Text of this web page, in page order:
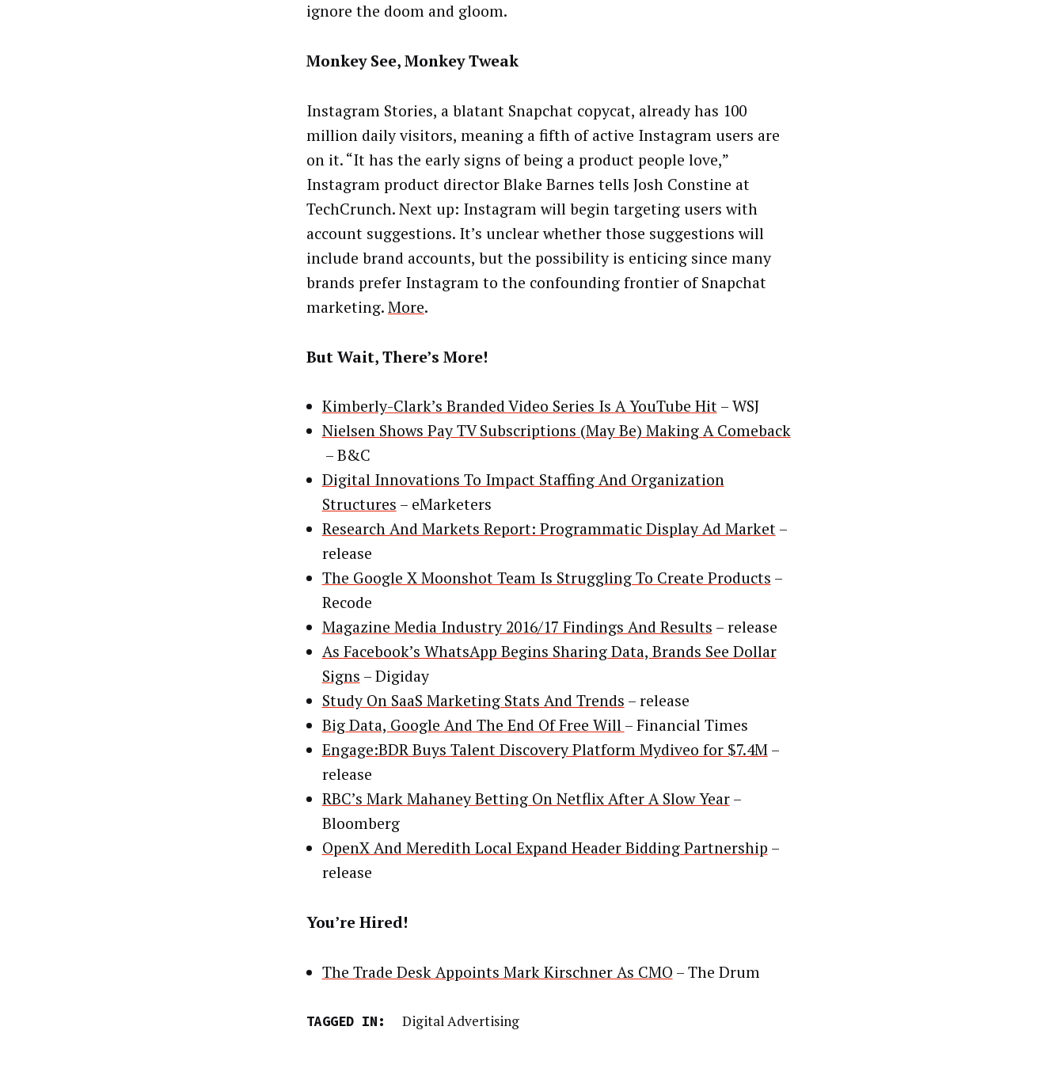
ignore the doom and gloom.
Monkey See, Monkey Tweak
Instagram Stories, a blatant Snapchat copycat, already has 100
million daily visitors, meaning a fifth of active Instagram users are
on it. “It has the early signs of being a product people love,”
Instagram product director Blake Barnes tells Josh Constine at
TechCrunch. Next up: Instagram will begin targeting users with
account suggestions. It’s unclear whether those suggestions will
include brand accounts, but the possibility is enticing since many
brands prefer Instagram to the confounding frontier of Snapchat
marketing.More.
But Wait, There’s More!
Kimberly-Clark’s Branded Video Series Is A YouTube Hit – WSJ
Nielsen Shows Pay TV Subscriptions (May Be) Making A Comeback
– B&C
Digital Innovations To Impact Staffing And Organization
Structures – eMarketers
Research And Markets Report: Programmatic Display Ad Market –
release
The Google X Moonshot Team Is Struggling To Create Products –
Recode
Magazine Media Industry 2016/17 Findings And Results – release
As Facebook’s WhatsApp Begins Sharing Data, Brands See Dollar
Signs – Digiday
Study On SaaS Marketing Stats And Trends – release
Big Data, Google And The End Of Free Will – Financial Times
Engage:BDR Buys Talent Discovery Platform Mydiveo for $7.4M–
release
RBC’s Mark Mahaney Betting On Netflix After A Slow Year–
Bloomberg
OpenX And Meredith Local Expand Header Bidding Partnership –
release
You’re Hired!
The Trade Desk Appoints Mark Kirschner As CMO – The Drum
TAGGED IN: Digital Advertising